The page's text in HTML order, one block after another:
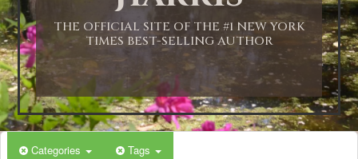
THE OFFICIAL SITE OF THE #1 NEW YORK
TIMES BEST-SELLING AUTHOR
Categories Tags
3:00 AM
4:00 AM
5:00 AM
6:00 AM